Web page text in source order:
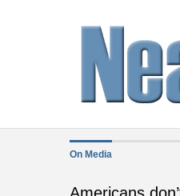
On Media